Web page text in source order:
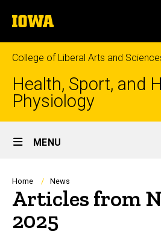
to
content
The
University
of
Iowa
College of Liberal Arts and
Health, Sport, and
Physiology
Site
Main
Navigation
MENU
Breadcrumb
Home News
Articles from
2025